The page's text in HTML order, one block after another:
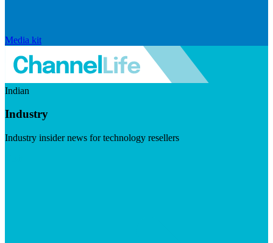
Media kit
Indian
Industry
Industry insider news for technology resellers